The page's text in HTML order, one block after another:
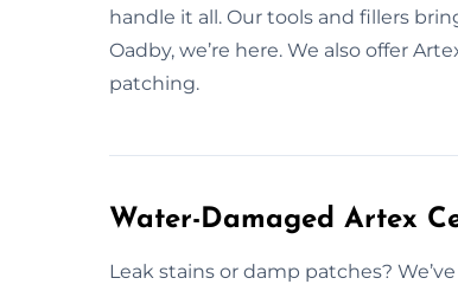
handle it all. Our tools and fillers
Oadby, we’re here. We also offer
patching.
Water-Damaged Artex
Leak stains or damp patches?